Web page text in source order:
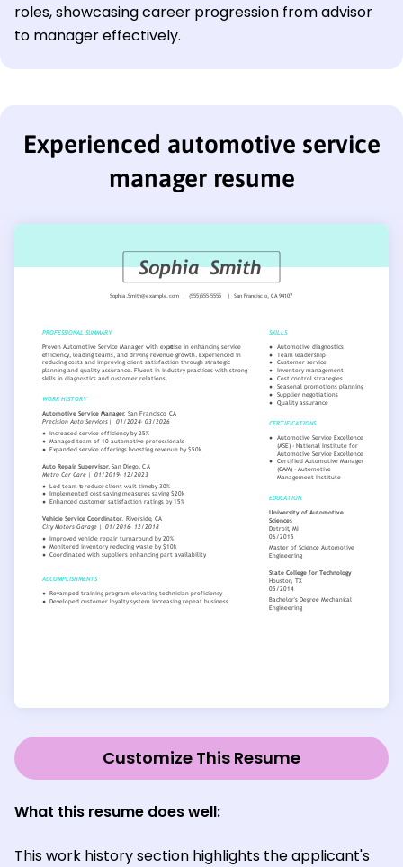
roles, showcasing career progression from advisor
to manager effectively.
Experienced automotive service
manager resume
Customize This Resume
What this resume does well:
This work history section highlights the applicant's